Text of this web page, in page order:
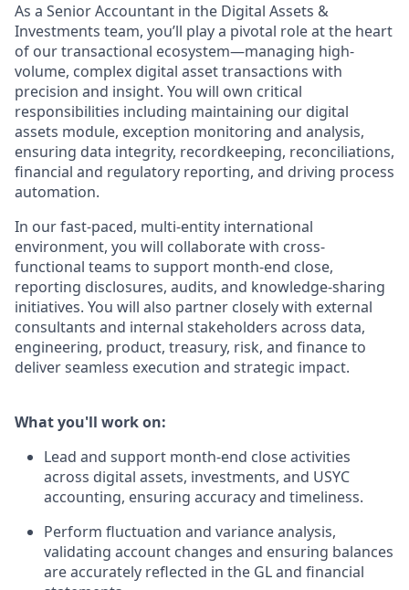
As a Senior Accountant in the Digital Assets &
Investments team, you’ll play a pivotal role at the heart
of our transactional ecosystem—managing high-
volume, complex digital asset transactions with
precision and insight. You will own critical
responsibilities including maintaining our digital
assets module, exception monitoring and analysis,
ensuring data integrity, recordkeeping, reconciliations,
financial and regulatory reporting, and driving process
automation.
In our fast-paced, multi-entity international
environment, you will collaborate with cross-
functional teams to support month-end close,
reporting disclosures, audits, and knowledge-sharing
initiatives. You will also partner closely with external
consultants and internal stakeholders across data,
engineering, product, treasury, risk, and finance to
deliver seamless execution and strategic impact.
What you'll work on:
Lead and support month-end close activities
across digital assets, investments, and USYC
accounting, ensuring accuracy and timeliness.
Perform fluctuation and variance analysis,
validating account changes and ensuring balances
are accurately reflected in the GL and financial